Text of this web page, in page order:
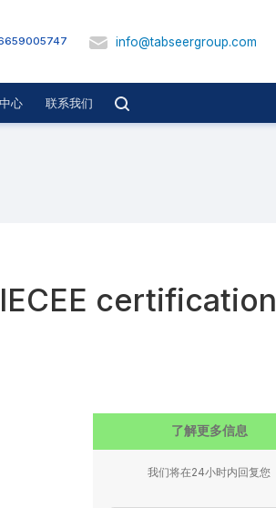
info@tabseergroup.com
心 联系我们
certification
了解更多信息
我们将在24小时内回复您